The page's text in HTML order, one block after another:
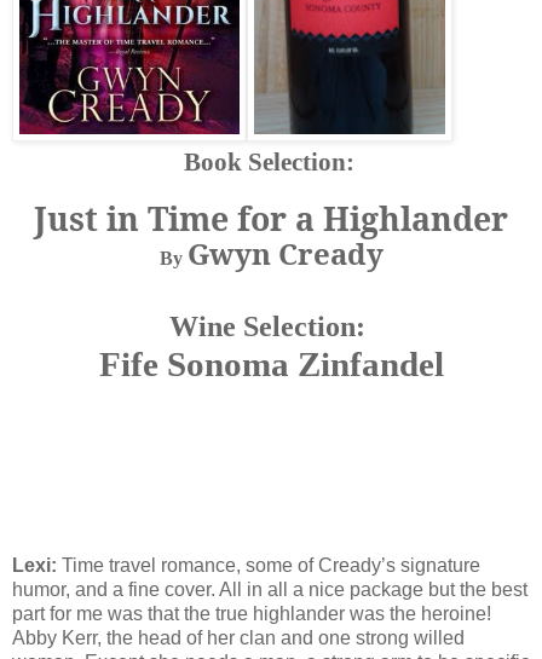
Book Selection:
Just in Time for a Highlander
By Gwyn Cready
Wine Selection:
Fife Sonoma Zinfandel
Lexi: Time travel romance, some of Cready’s signature
humor, and a fine cover. All in all a nice package but the best
part for me was that the true highlander was the heroine!
Abby Kerr, the head of her clan and one strong willed